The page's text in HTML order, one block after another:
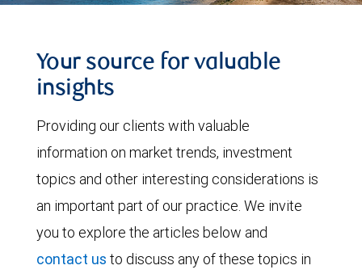
Your source for valuable
insights
Providing our clients with valuable
information on market trends, investment
topics and other interesting considerations is
an important part of our practice. We invite
you to explore the articles below and
contact us to discuss any of these topics in